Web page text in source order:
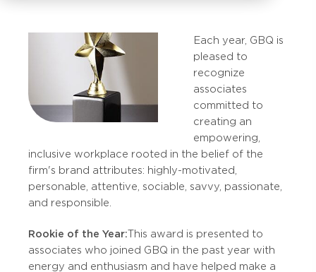
Each year, GBQ is
pleased to
recognize
associates
committed to
creating an
empowering,
inclusive workplace rooted in the belief of the
firm's brand attributes: highly-motivated,
personable, attentive, sociable, savvy, passionate,
and responsible.
Rookie of the Year:This award is presented to
associates who joined GBQ in the past year with
energy and enthusiasm and have helped make a